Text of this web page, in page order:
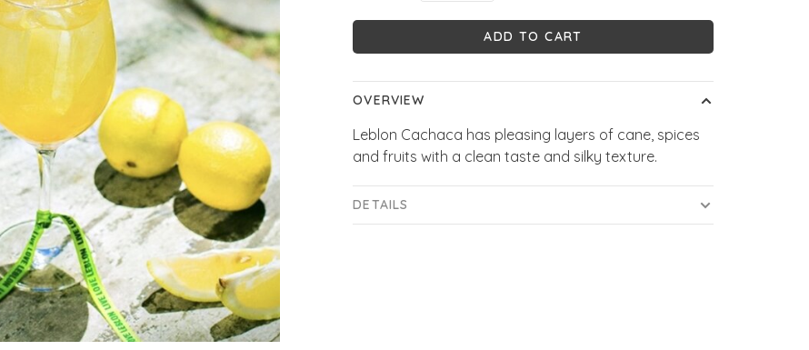
ADD TO CART
OVERVIEW
Leblon Cachaca has pleasing layers of cane, spices
and fruits with a clean taste and silky texture.
DETAILS